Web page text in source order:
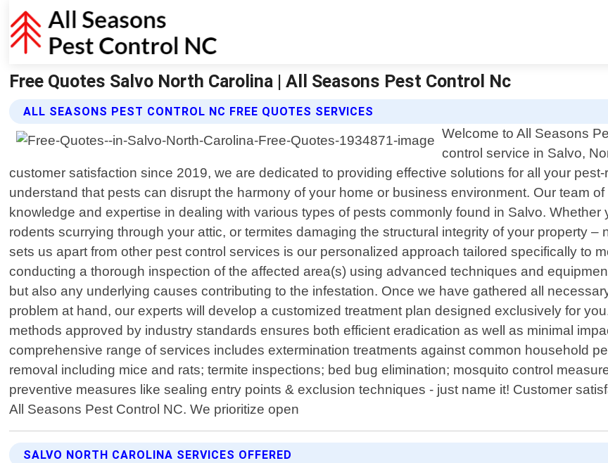
Free Quotes Salvo North Carolina | All Seasons Pest Control Nc
ALL SEASONS PEST CONTROL NC FREE QUOTES SERVICES
Welcome to All Seasons
control service in Salvo,
customer satisfaction since 2019, we are dedicated to providing effective solutions for all your
understand that pests can disrupt the harmony of your home or business environment. Our team
knowledge and expertise in dealing with various types of pests commonly found in Salvo.
rodents scurrying through your attic, or termites damaging the structural integrity of your property
sets us apart from other pest control services is our personalized approach tailored specifically to
conducting a thorough inspection of the affected area(s) using advanced techniques and
but also any underlying causes contributing to the infestation. Once we have gathered all
problem at hand, our experts will develop a customized treatment plan designed exclusively for
methods approved by industry standards ensures both efficient eradication as well as minimal
comprehensive range of services includes extermination treatments against common household
removal including mice and rats; termite inspections; bed bug elimination; mosquito control
preventive measures like sealing entry points & exclusion techniques - just name it! Customer
All Seasons Pest Control NC. We prioritize open
SALVO NORTH CAROLINA SERVICES OFFERED